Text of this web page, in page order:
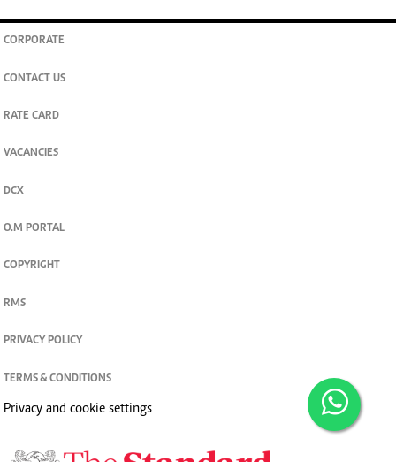
CORPORATE
CONTACT US
RATE CARD
VACANCIES
DCX
O.M PORTAL
COPYRIGHT
RMS
PRIVACY POLICY
TERMS & CONDITIONS
Privacy and cookie settings